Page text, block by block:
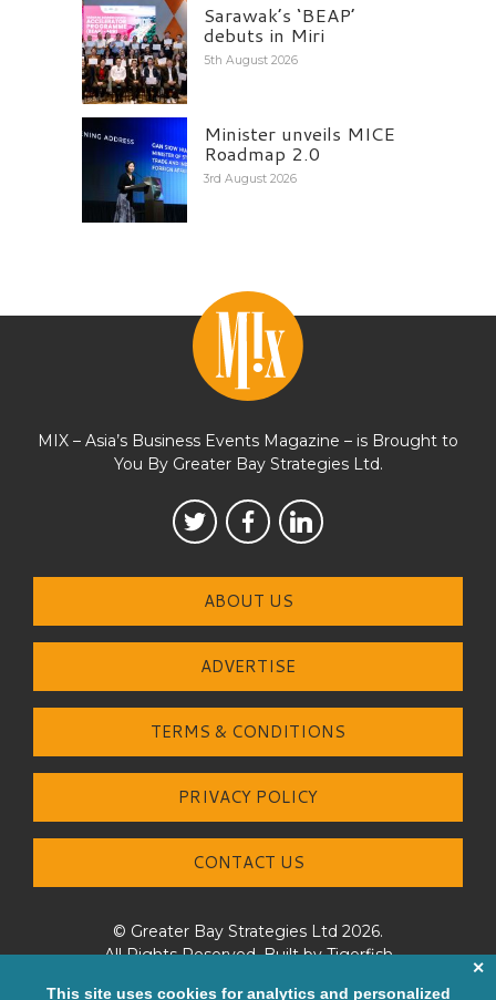
Sarawak’s ‘BEAP’
debuts in Miri
5th August 2026
Minister unveils MICE
Roadmap 2.0
3rd August 2026
MIX – Asia’s Business Events Magazine – is Brought to
You By Greater Bay Strategies Ltd.
ABOUT US
ADVERTISE
TERMS & CONDITIONS
PRIVACY POLICY
CONTACT US
© Greater Bay Strategies Ltd 2026.
All Rights Reserved. Built byTigerfish